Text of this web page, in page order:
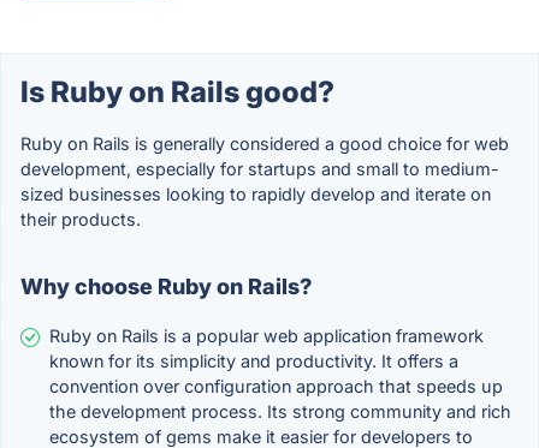
Is Ruby on Rails good?
Ruby on Rails is generally considered a good choice for web
development, especially for startups and small to medium-
sized businesses looking to rapidly develop and iterate on
their products.
Why choose Ruby on Rails?
Ruby on Rails is a popular web application framework
known for its simplicity and productivity. It offers a
convention over configuration approach that speeds up
the development process. Its strong community and rich
ecosystem of gems make it easier for developers to